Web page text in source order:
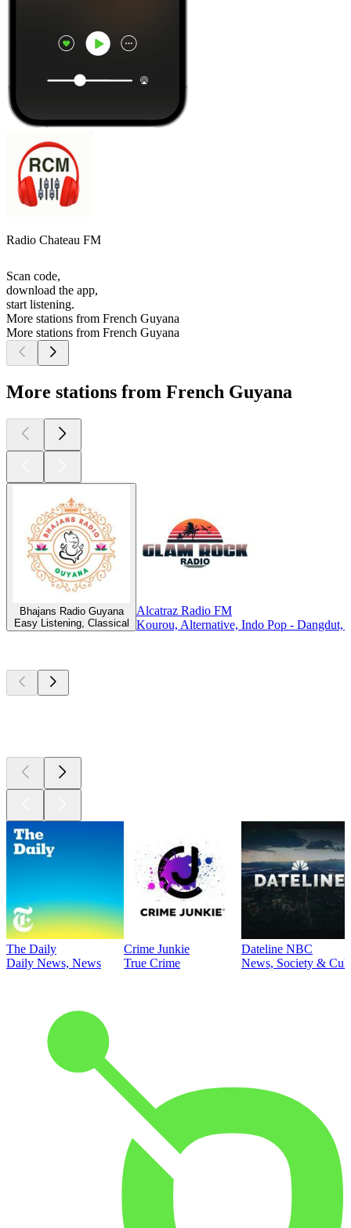
Radio Chateau FM
Scan code,
download the app,
start listening.
More stations from French Guyana
More stations from French Guyana
More stations from French Guyana
Bhajans Radio Guyana
Easy Listening, Classical
Alcatraz Radio FM
Kourou, Alternative, Indo Pop - Dangdut,
The Daily
Daily News, News
Crime Junkie
True Crime
Dateline NBC
News, Society &